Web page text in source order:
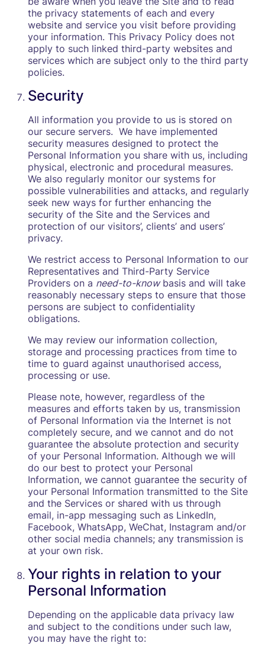
the privacy statements of each and every
website and service you visit before providing
your information. This Privacy Policy does not
apply to such linked third-party websites and
services which are subject only to the third party
policies.
Security
All information you provide to us is stored on
our secure servers. We have implemented
security measures designed to protect the
Personal Information you share with us, including
physical, electronic and procedural measures.
We also regularly monitor our systems for
possible vulnerabilities and attacks, and regularly
seek new ways for further enhancing the
security of the Site and the Services and
protection of our visitors’, clients’ and users’
privacy.
We restrict access to Personal Information to our
Representatives and Third-Party Service
Providers on a need-to-knowbasis and will take
reasonably necessary steps to ensure that those
persons are subject to confidentiality
obligations.
We may review our information collection,
storage and processing practices from time to
time to guard against unauthorised access,
processing or use.
Please note, however, regardless of the
measures and efforts taken by us, transmission
of Personal Information via the Internet is not
completely secure, and we cannot and do not
guarantee the absolute protection and security
of your Personal Information. Although we will
do our best to protect your Personal
Information, we cannot guarantee the security of
your Personal Information transmitted to the Site
and the Services or shared with us through
email, in-app messaging such as LinkedIn,
Facebook, WhatsApp, WeChat, Instagram and/or
other social media channels; any transmission is
at your own risk.
Your rights in relation to your
Personal Information
Depending on the applicable data privacy law
and subject to the conditions under such law,
you may have the right to: